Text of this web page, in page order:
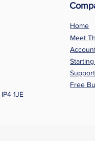
1JE
Home
Meet
Free